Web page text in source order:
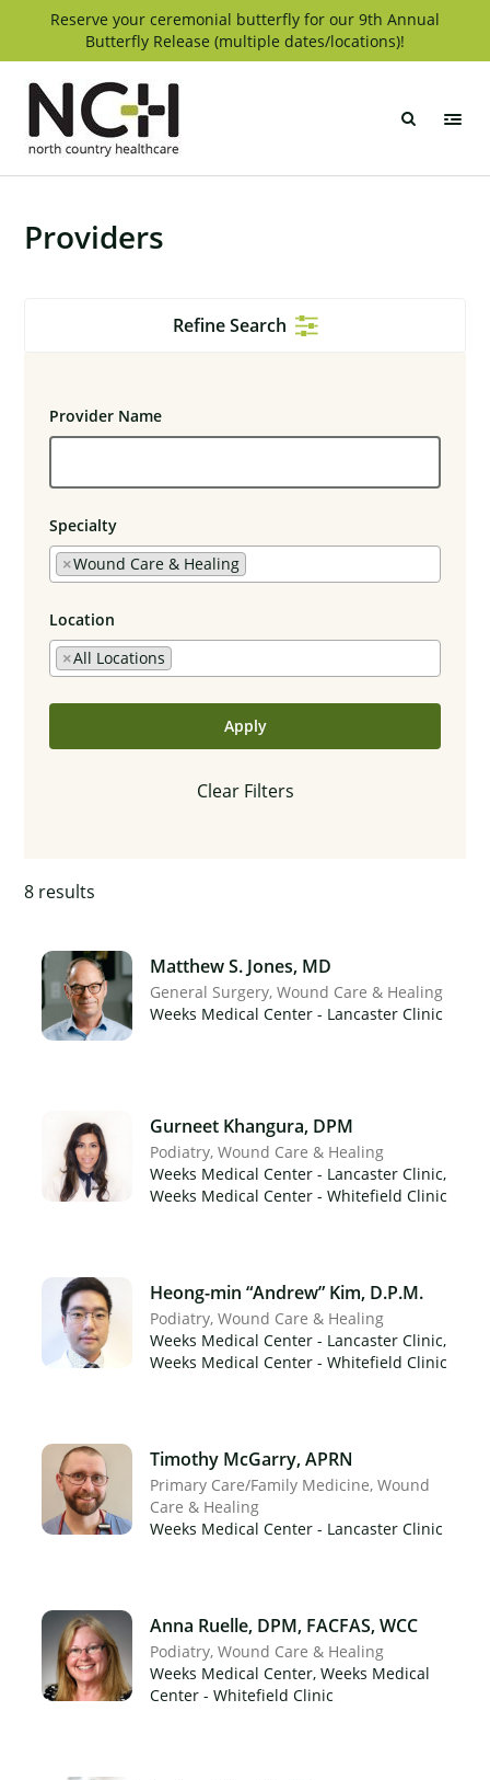
Reserve your ceremonial butterfly for our 9th Annual
Butterfly Release (multiple dates/locations)!
Providers
Refine Search
Provider Name
Specialty
×Wound Care & Healing
Location
×All Locations
Apply
Clear Filters
8 results
Matthew S. Jones, MD
General Surgery Wound Care & Healing
Weeks Medical Center - Lancaster Clinic
Gurneet Khangura, DPM
Podiatry Wound Care & Healing
Weeks Medical Center - Lancaster Clinic,
Weeks Medical Center - Whitefield Clinic
Heong-min “Andrew” Kim, D.P.M.
Podiatry Wound Care & Healing
Weeks Medical Center - Lancaster Clinic,
Weeks Medical Center - Whitefield Clinic
Timothy McGarry, APRN
Primary Care/Family Medicine Wound
Care & Healing
Weeks Medical Center - Lancaster Clinic
Anna Ruelle, DPM, FACFAS, WCC
Podiatry Wound Care & Healing
Weeks Medical Center, Weeks Medical
Center - Whitefield Clinic
×